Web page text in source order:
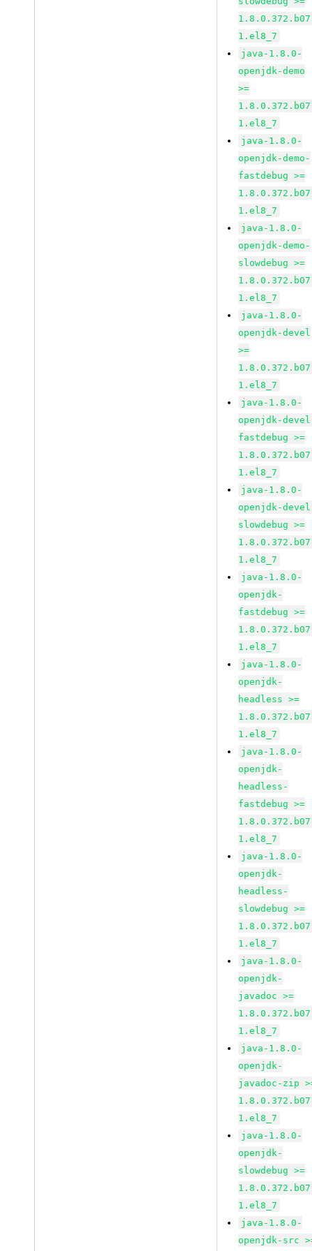
1.el8_7
java-1.8.0-
openjdk-demo
>=
1.el8_7
java-1.8.0-
openjdk-demo-
fastdebug >=
1.el8_7
java-1.8.0-
openjdk-demo-
slowdebug >=
1.el8_7
java-1.8.0-
openjdk-devel
>=
1.el8_7
java-1.8.0-
openjdk-
fastdebug >=
1.el8_7
java-1.8.0-
openjdk-
slowdebug >=
1.el8_7
java-1.8.0-
openjdk-
fastdebug >=
1.el8_7
java-1.8.0-
openjdk-
headless >=
1.el8_7
java-1.8.0-
openjdk-
headless-
fastdebug >=
1.el8_7
java-1.8.0-
openjdk-
headless-
slowdebug >=
1.el8_7
java-1.8.0-
openjdk-
javadoc >=
1.el8_7
java-1.8.0-
openjdk-
javadoc-zip
1.el8_7
java-1.8.0-
openjdk-
slowdebug >=
1.el8_7
java-1.8.0-
openjdk-src